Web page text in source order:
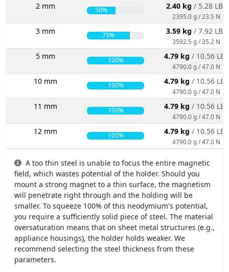
2 mm 50% 2.40 kg / 5.28 LBS
2395.0 g / 23.5 N
3 mm 75% 3.59 kg / 7.92 LBS
3592.5 g / 35.2 N
5 mm 100% 4.79 kg / 10.56 LBS
4790.0 g / 47.0 N
10 mm 100% 4.79 kg / 10.56 LBS
4790.0 g / 47.0 N
11 mm 100% 4.79 kg / 10.56 LBS
4790.0 g / 47.0 N
12 mm 100% 4.79 kg / 10.56 LBS
4790.0 g / 47.0 N
A too thin steel is unable to focus the entire magnetic
field, which wastes potential of the holder. Should you
mount a strong magnet to a thin surface, the magnetism
will penetrate right through and the holding will be
smaller. To squeeze 100% of this neodymium's potential,
you require a sufficiently solid piece of steel. The material
oversaturation means that on sheet metal structures (e.g.,
appliance housings), the holder holds weaker. We
recommend selecting the steel thickness from these
parameters.